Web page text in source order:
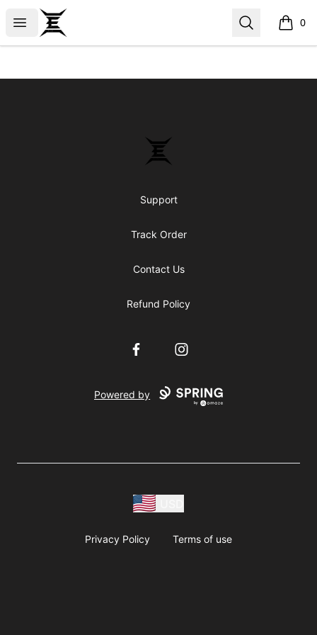
Open menu
Epicenter Search 0
items
Epicenter
Support
Track Order
Contact Us
Refund Policy
FacebookInstagram
Powered by
Privacy Policy Terms of use